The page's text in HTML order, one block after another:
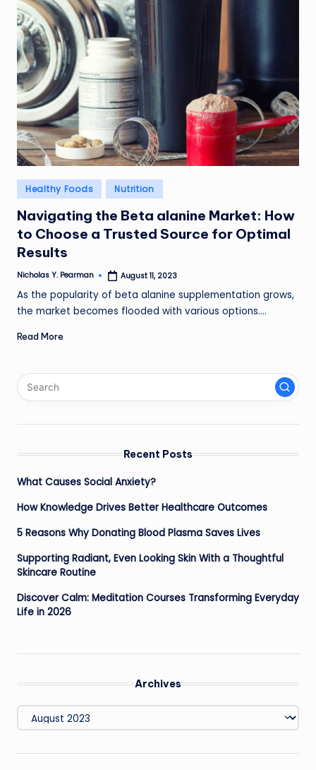
l
d
R
a
m
ir
e
zPosted
in
Healthy Foods Nutrition
Navigating the Beta alanine Market: How
to Choose a Trusted Source for Optimal
Results
Posted
Nicholas Y. Pearman August 11, 2023
As the popularity of beta alanine supplementation grows,
the market becomes flooded with various options.…
Read More
Recent Posts
What Causes Social Anxiety?
How Knowledge Drives Better Healthcare Outcomes
5 Reasons Why Donating Blood Plasma Saves Lives
Supporting Radiant, Even Looking Skin With a Thoughtful
Skincare Routine
Discover Calm: Meditation Courses Transforming Everyday
Life in 2026
Archives
Archives